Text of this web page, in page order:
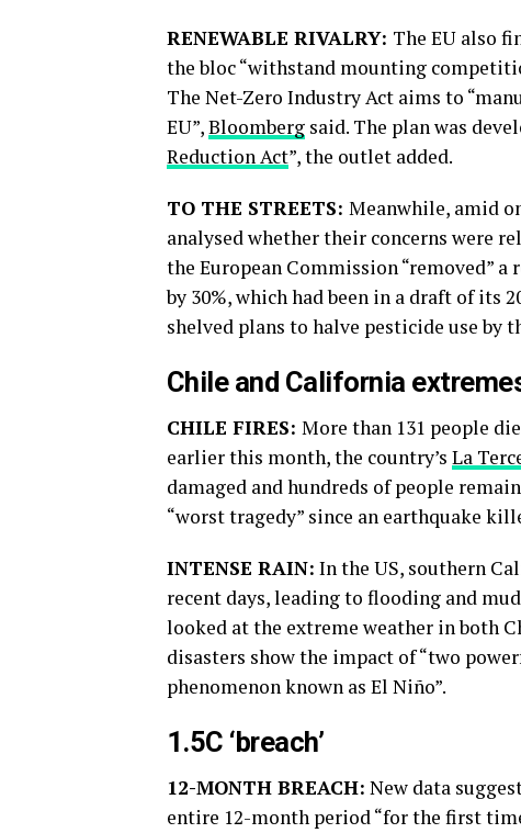
RENEWABLE RIVALRY: The EU also
the bloc “withstand mounting
The Net-Zero Industry Act aims to
EU”,Bloomberg said. The plan was
Reduction Act”, the outlet added.
TO THE STREETS: Meanwhile, amid
analysed whether their concerns were
the European Commission “removed”
by 30%, which had been in a draft of its
shelved plans to halve pesticide use by
Chile and California
CHILE FIRES: More than 131 people
earlier this month, the country’s La
damaged and hundreds of people
“worst tragedy” since an earthquake
INTENSE RAIN: In the US, southern
recent days, leading to flooding and
looked at the extreme weather in both
disasters show the impact of “two
phenomenon known as El Niño”.
1.5C ‘breach’
12-MONTH BREACH: New data
entire 12-month period “for the first